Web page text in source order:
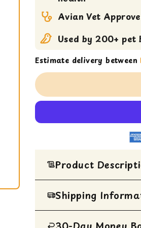
Avian Vet
Used by 200+ pet
Estimate delivery between
Product
HIGH
A MAXIMUM
Shipping
All Items are